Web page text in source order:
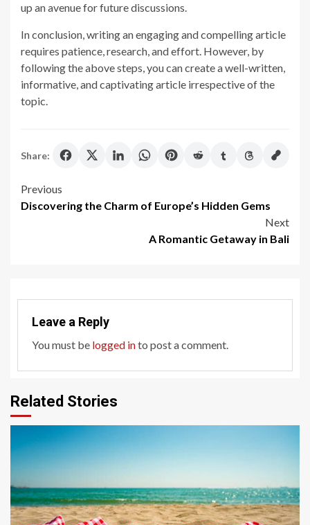
up an avenue for future discussions.
In conclusion, writing an engaging and compelling article
requires patience, research, and effort. However, by
following the above steps, you can create a well-written,
informative, and captivating article irrespective of the
topic.
Share:
Post
Previous
Discovering the Charm of Europe’s Hidden Gems
Next
A Romantic Getaway in Bali
Leave a Reply
You must be logged into post a comment.
Related Stories